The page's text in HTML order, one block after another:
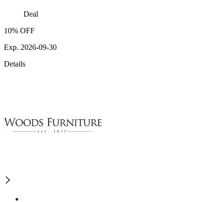
Deal
10% OFF
Exp. 2026-09-30
Details